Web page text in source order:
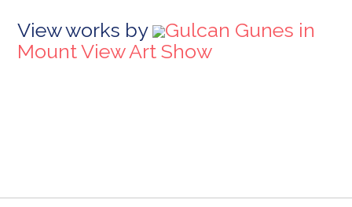
View works by
Gulcan Gunes in
Mount View Art Show